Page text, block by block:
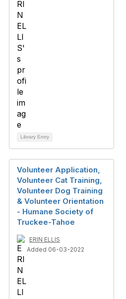
Library Entry
Volunteer Application,
Volunteer Cat Training,
Volunteer Dog Training
& Volunteer Orientation
- Humane Society of
Truckee-Tahoe
ERIN ELLIS
Added 06-03-2022